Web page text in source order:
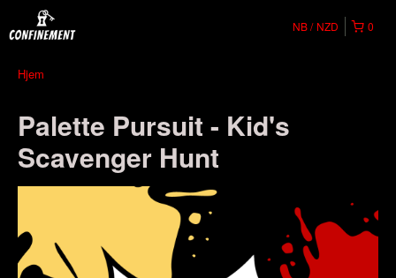
0
NB NZD
Hjem
Palette Pursuit - Kid's
Scavenger Hunt